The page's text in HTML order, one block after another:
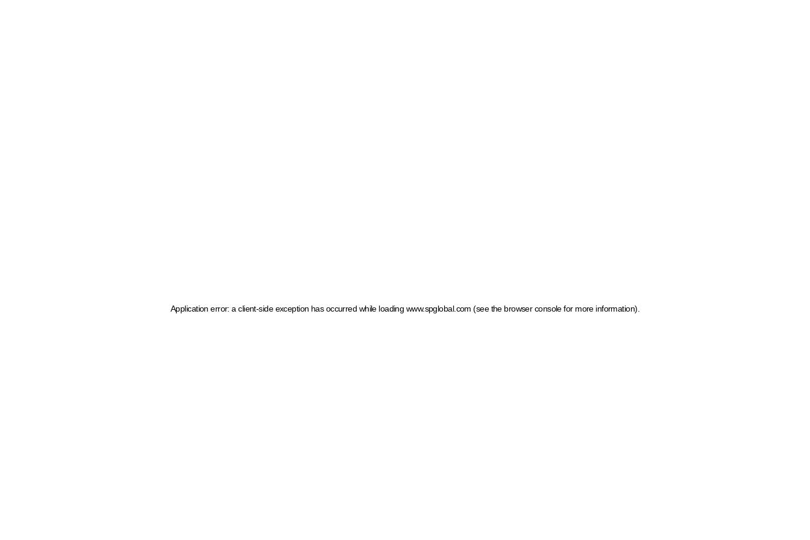
Application error: a client-side exception has occurred while loading www.spglobal.com (see the browser console for more information)